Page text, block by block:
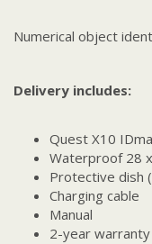
Numerical object
Delivery includes:
Quest X10
Waterproof 28
Protective dish
Charging cable
Manual
2-year warranty